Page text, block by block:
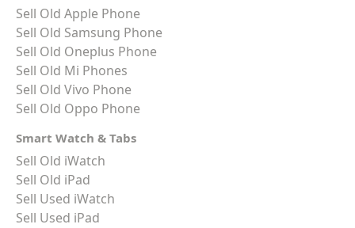
Sell Old Apple Phone
Sell Old Samsung Phone
Sell Old Oneplus Phone
Sell Old Mi Phones
Sell Old Vivo Phone
Sell Old Oppo Phone
Smart Watch & Tabs
Sell Old iWatch
Sell Old iPad
Sell Used iWatch
Sell Used iPad